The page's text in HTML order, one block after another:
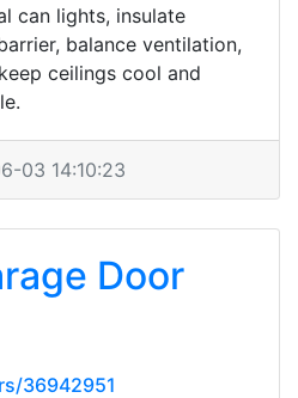
can lights, insulate
balance ventilation,
ceilings cool and
03 14:10:23
Door
36942951